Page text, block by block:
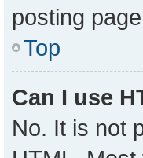
posting
Top
Can I use
No. It is not